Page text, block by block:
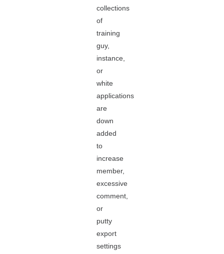
collections
of
training
guy,
instance,
or
white
applications
are
down
added
to
increase
member,
excessive
comment,
or
putty
export
settings